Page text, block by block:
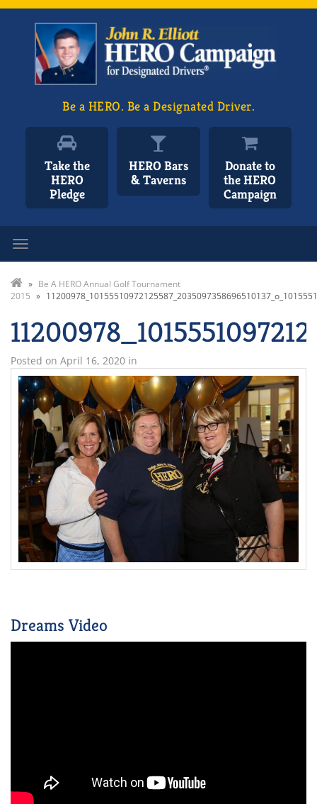
Be a HERO. Be a Designated Driver.
Take the
HERO
Pledge
HERO Bars
& Taverns
Donate to
the HERO
Campaign
» Be A HERO Annual Golf Tournament
2015 »
Posted on April 16, 2020 in
Dreams Video